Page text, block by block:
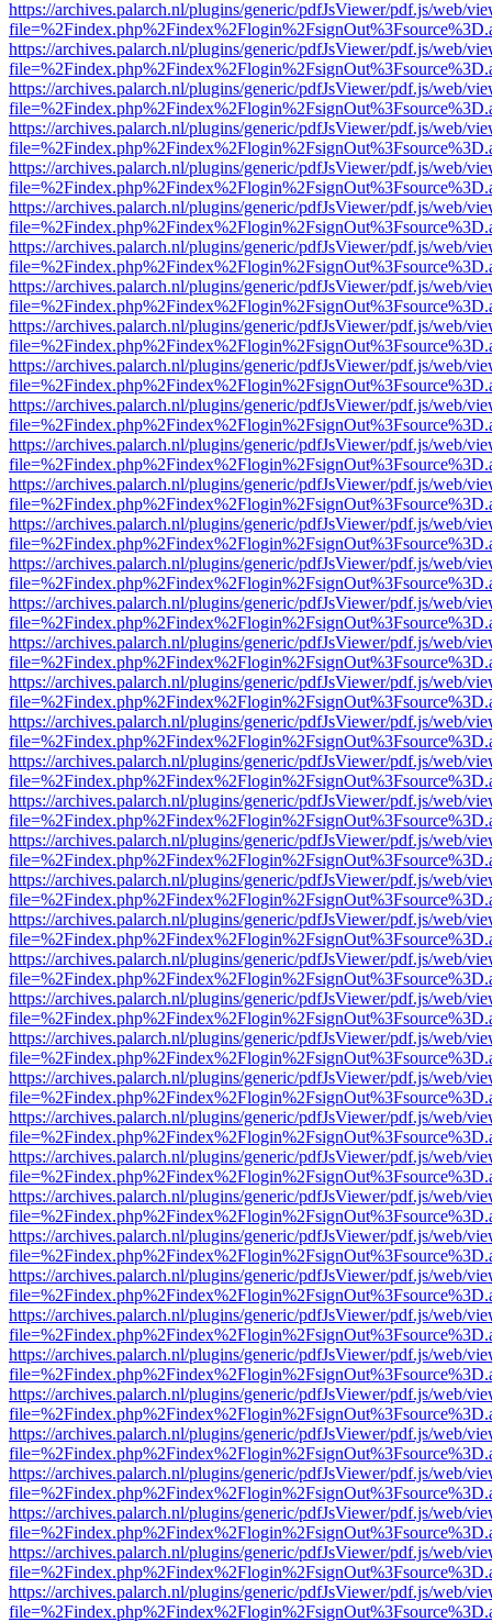
https://archives.palarch.nl/plugins/generic/pdfJsViewer/pdf.js/web/
https://archives.palarch.nl/plugins/generic/pdfJsViewer/pdf.js/web/
https://archives.palarch.nl/plugins/generic/pdfJsViewer/pdf.js/web/
https://archives.palarch.nl/plugins/generic/pdfJsViewer/pdf.js/web/
https://archives.palarch.nl/plugins/generic/pdfJsViewer/pdf.js/web/
https://archives.palarch.nl/plugins/generic/pdfJsViewer/pdf.js/web/
https://archives.palarch.nl/plugins/generic/pdfJsViewer/pdf.js/web/
https://archives.palarch.nl/plugins/generic/pdfJsViewer/pdf.js/web/
https://archives.palarch.nl/plugins/generic/pdfJsViewer/pdf.js/web/
https://archives.palarch.nl/plugins/generic/pdfJsViewer/pdf.js/web/
https://archives.palarch.nl/plugins/generic/pdfJsViewer/pdf.js/web/
https://archives.palarch.nl/plugins/generic/pdfJsViewer/pdf.js/web/
https://archives.palarch.nl/plugins/generic/pdfJsViewer/pdf.js/web/
https://archives.palarch.nl/plugins/generic/pdfJsViewer/pdf.js/web/
https://archives.palarch.nl/plugins/generic/pdfJsViewer/pdf.js/web/
https://archives.palarch.nl/plugins/generic/pdfJsViewer/pdf.js/web/
https://archives.palarch.nl/plugins/generic/pdfJsViewer/pdf.js/web/
https://archives.palarch.nl/plugins/generic/pdfJsViewer/pdf.js/web/
https://archives.palarch.nl/plugins/generic/pdfJsViewer/pdf.js/web/
https://archives.palarch.nl/plugins/generic/pdfJsViewer/pdf.js/web/
https://archives.palarch.nl/plugins/generic/pdfJsViewer/pdf.js/web/
https://archives.palarch.nl/plugins/generic/pdfJsViewer/pdf.js/web/
https://archives.palarch.nl/plugins/generic/pdfJsViewer/pdf.js/web/
https://archives.palarch.nl/plugins/generic/pdfJsViewer/pdf.js/web/
https://archives.palarch.nl/plugins/generic/pdfJsViewer/pdf.js/web/
https://archives.palarch.nl/plugins/generic/pdfJsViewer/pdf.js/web/
https://archives.palarch.nl/plugins/generic/pdfJsViewer/pdf.js/web/
https://archives.palarch.nl/plugins/generic/pdfJsViewer/pdf.js/web/
https://archives.palarch.nl/plugins/generic/pdfJsViewer/pdf.js/web/
https://archives.palarch.nl/plugins/generic/pdfJsViewer/pdf.js/web/
https://archives.palarch.nl/plugins/generic/pdfJsViewer/pdf.js/web/
https://archives.palarch.nl/plugins/generic/pdfJsViewer/pdf.js/web/
https://archives.palarch.nl/plugins/generic/pdfJsViewer/pdf.js/web/
https://archives.palarch.nl/plugins/generic/pdfJsViewer/pdf.js/web/
https://archives.palarch.nl/plugins/generic/pdfJsViewer/pdf.js/web/
https://archives.palarch.nl/plugins/generic/pdfJsViewer/pdf.js/web/
https://archives.palarch.nl/plugins/generic/pdfJsViewer/pdf.js/web/
https://archives.palarch.nl/plugins/generic/pdfJsViewer/pdf.js/web/
https://archives.palarch.nl/plugins/generic/pdfJsViewer/pdf.js/web/
https://archives.palarch.nl/plugins/generic/pdfJsViewer/pdf.js/web/
https://archives.palarch.nl/plugins/generic/pdfJsViewer/pdf.js/web/